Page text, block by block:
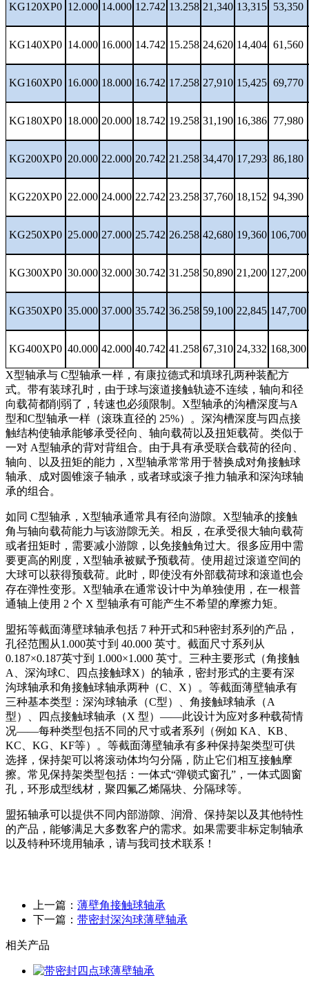
KG120XP0 12.000 14.000 12.742 13.258 21,340 13,315 53,350
KG140XP0 14.000 16.000 14.742 15.258 24,620 14,404 61,560
KG160XP0 16.000 18.000 16.742 17.258 27,910 15,425 69,770
KG180XP0 18.000 20.000 18.742 19.258 31,190 16,386 77,980
KG200XP0 20.000 22.000 20.742 21.258 34,470 17,293 86,180
KG220XP0 22.000 24.000 22.742 23.258 37,760 18,152 94,390
KG250XP0 25.000 27.000 25.742 26.258 42,680 19,360 106,700
KG300XP0 30.000 32.000 30.742 31.258 50,890 21,200 127,200
KG350XP0 35.000 37.000 35.742 36.258 59,100 22,845 147,700
KG400XP0 40.000 42.000 40.742 41.258 67,310 24,332 168,300
X型轴承与 C型轴承一样，有康拉德式和填球孔两种装配方
式。带有装球孔时，由于球与滚道接触轨迹不连续，轴向和径
向载荷都削弱了，转速也必须限制。X型轴承的沟槽深度与A
型和C型轴承一样（滚珠直径的 25%）。深沟槽深度与四点接
触结构使轴承能够承受径向、轴向载荷以及扭矩载荷。类似于
一对 A型轴承的背对背组合。由于具有承受联合载荷的径向、
轴向、以及扭矩的能力，X型轴承常常用于替换成对角接触球
轴承、成对圆锥滚子轴承，或者球或滚子推力轴承和深沟球轴
承的组合。
如同 C型轴承，X型轴承通常具有径向游隙。X型轴承的接触
角与轴向载荷能力与该游隙无关。相反，在承受很大轴向载荷
或者扭矩时，需要减小游隙，以免接触角过大。很多应用中需
要更高的刚度，X型轴承被赋予预载荷。使用超过滚道空间的
大球可以获得预载荷。此时，即使没有外部载荷球和滚道也会
存在弹性变形。X型轴承在通常设计中为单独使用，在一根普
通轴上使用 2 个 X 型轴承有可能产生不希望的摩擦力矩。
盟拓等截面薄壁球轴承包括 7 种开式和5种密封系列的产品，
孔径范围从1.000英寸到 40.000 英寸。截面尺寸系列从
0.187×0.187英寸到 1.000×1.000 英寸。三种主要形式（角接触
A、深沟球C、四点接触球X）的轴承，密封形式的主要有深
沟球轴承和角接触球轴承两种（C、X）。等截面薄壁轴承有
三种基本类型：深沟球轴承（C型）、角接触球轴承（A
型）、四点接触球轴承（X 型）——此设计为应对多种载荷情
况——每种类型包括不同的尺寸或者系列（例如 KA、KB、
KC、KG、KF等）。等截面薄壁轴承有多种保持架类型可供
选择，保持架可以将滚动体均匀分隔，防止它们相互接触摩
擦。常见保持架类型包括：一体式“弹锁式窗孔”，一体式圆窗
孔，环形成型线材，聚四氟乙烯隔块、分隔球等。
盟拓轴承可以提供不同内部游隙、润滑、保持架以及其他特性
的产品，能够满足大多数客户的需求。如果需要非标定制轴承
以及特种环境用轴承，请与我司技术联系！
上一篇： 薄壁角接触球轴承
下一篇： 带密封深沟球薄壁轴承
相关产品